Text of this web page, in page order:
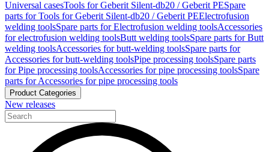
Universal casesTools for Geberit Silent-db20 / Geberit PESpare
parts for Tools for Geberit Silent-db20 / Geberit PEElectrofusion
welding toolsSpare parts for Electrofusion welding toolsAccessories
for electrofusion welding toolsButt welding toolsSpare parts for Butt
welding toolsAccessories for butt-welding toolsSpare parts for
Accessories for butt-welding toolsPipe processing toolsSpare parts
for Pipe processing toolsAccessories for pipe processing toolsSpare
parts for Accessories for pipe processing tools
Product Categories
New releases